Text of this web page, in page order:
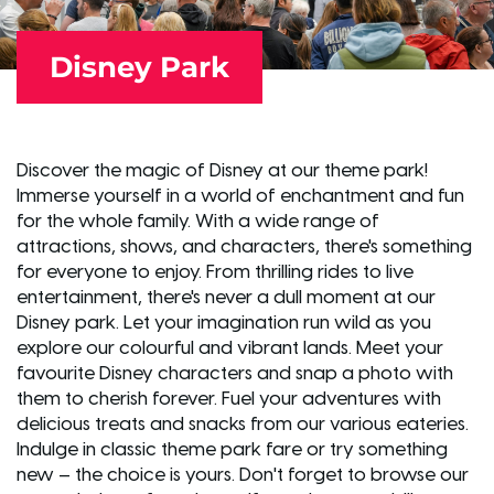
Disney Park
Discover the magic of Disney at our theme park!
Immerse yourself in a world of enchantment and fun
for the whole family. With a wide range of
attractions, shows, and characters, there's something
for everyone to enjoy. From thrilling rides to live
entertainment, there's never a dull moment at our
Disney park. Let your imagination run wild as you
explore our colourful and vibrant lands. Meet your
favourite Disney characters and snap a photo with
them to cherish forever. Fuel your adventures with
delicious treats and snacks from our various eateries.
Indulge in classic theme park fare or try something
new – the choice is yours. Don't forget to browse our